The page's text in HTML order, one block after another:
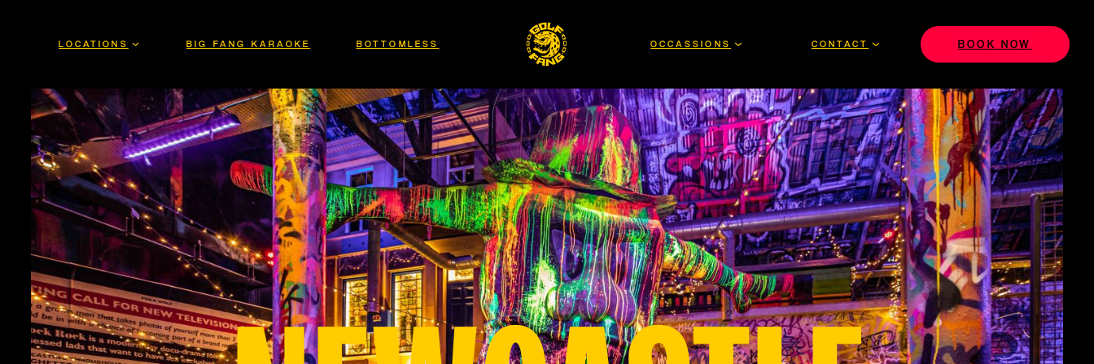
LOCATIONS BIG FANG KARAOKE BOTTOMLESS OCCASSIONS CONTACT BOOK NOW